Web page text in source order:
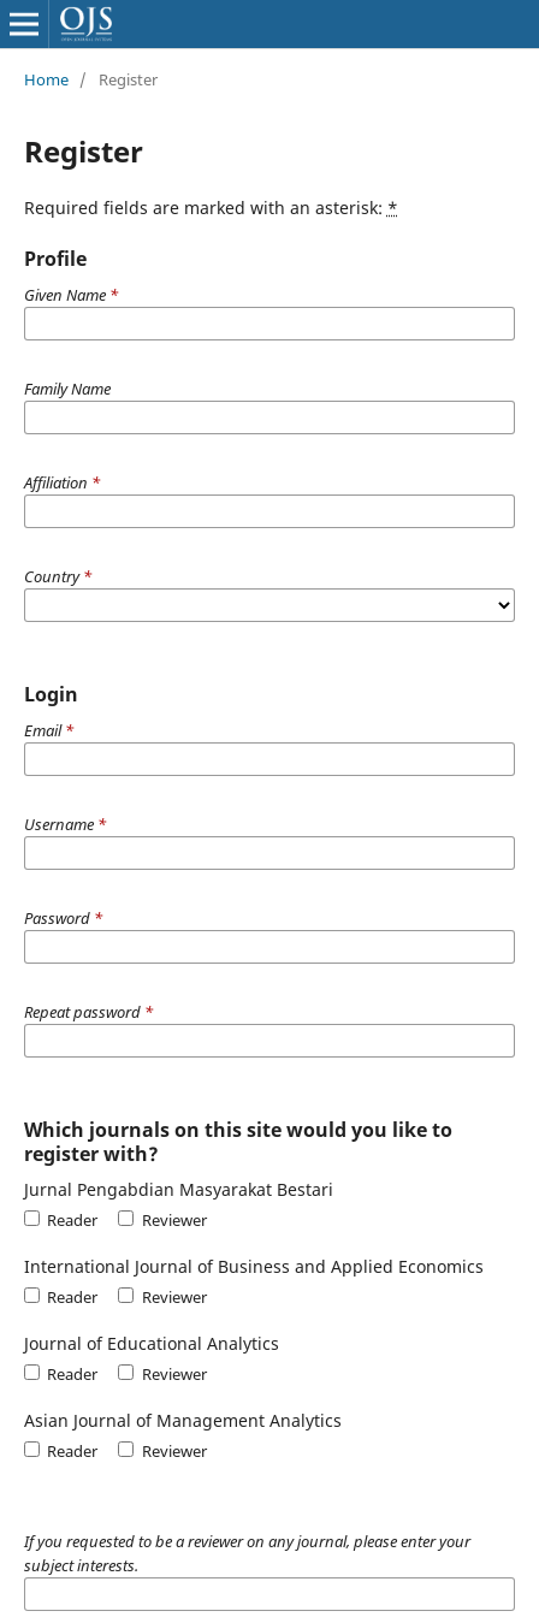
Home / Register
Register
Required fields are marked with an asterisk: *
Profile
Given Name *
Family Name
Affiliation *
Country*
Login
Email*
Username *
Password *
Repeat password *
Which journals on this site would you like to
register with?
Jurnal Pengabdian Masyarakat Bestari
Reader Reviewer
International Journal of Business and Applied Economics
Reader Reviewer
Journal of Educational Analytics
Reader Reviewer
Asian Journal of Management Analytics
Reader Reviewer
If you requested to be a reviewer on any journal, please enter your
subject interests.